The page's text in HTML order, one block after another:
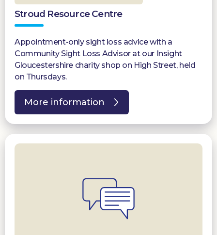
Stroud Resource Centre
Appointment-only sight loss advice with a
Community Sight Loss Advisor at our Insight
Gloucestershire charity shop on High Street, held
on Thursdays.
More information